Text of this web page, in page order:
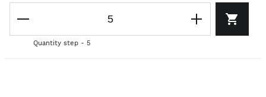
Quantity step - 5